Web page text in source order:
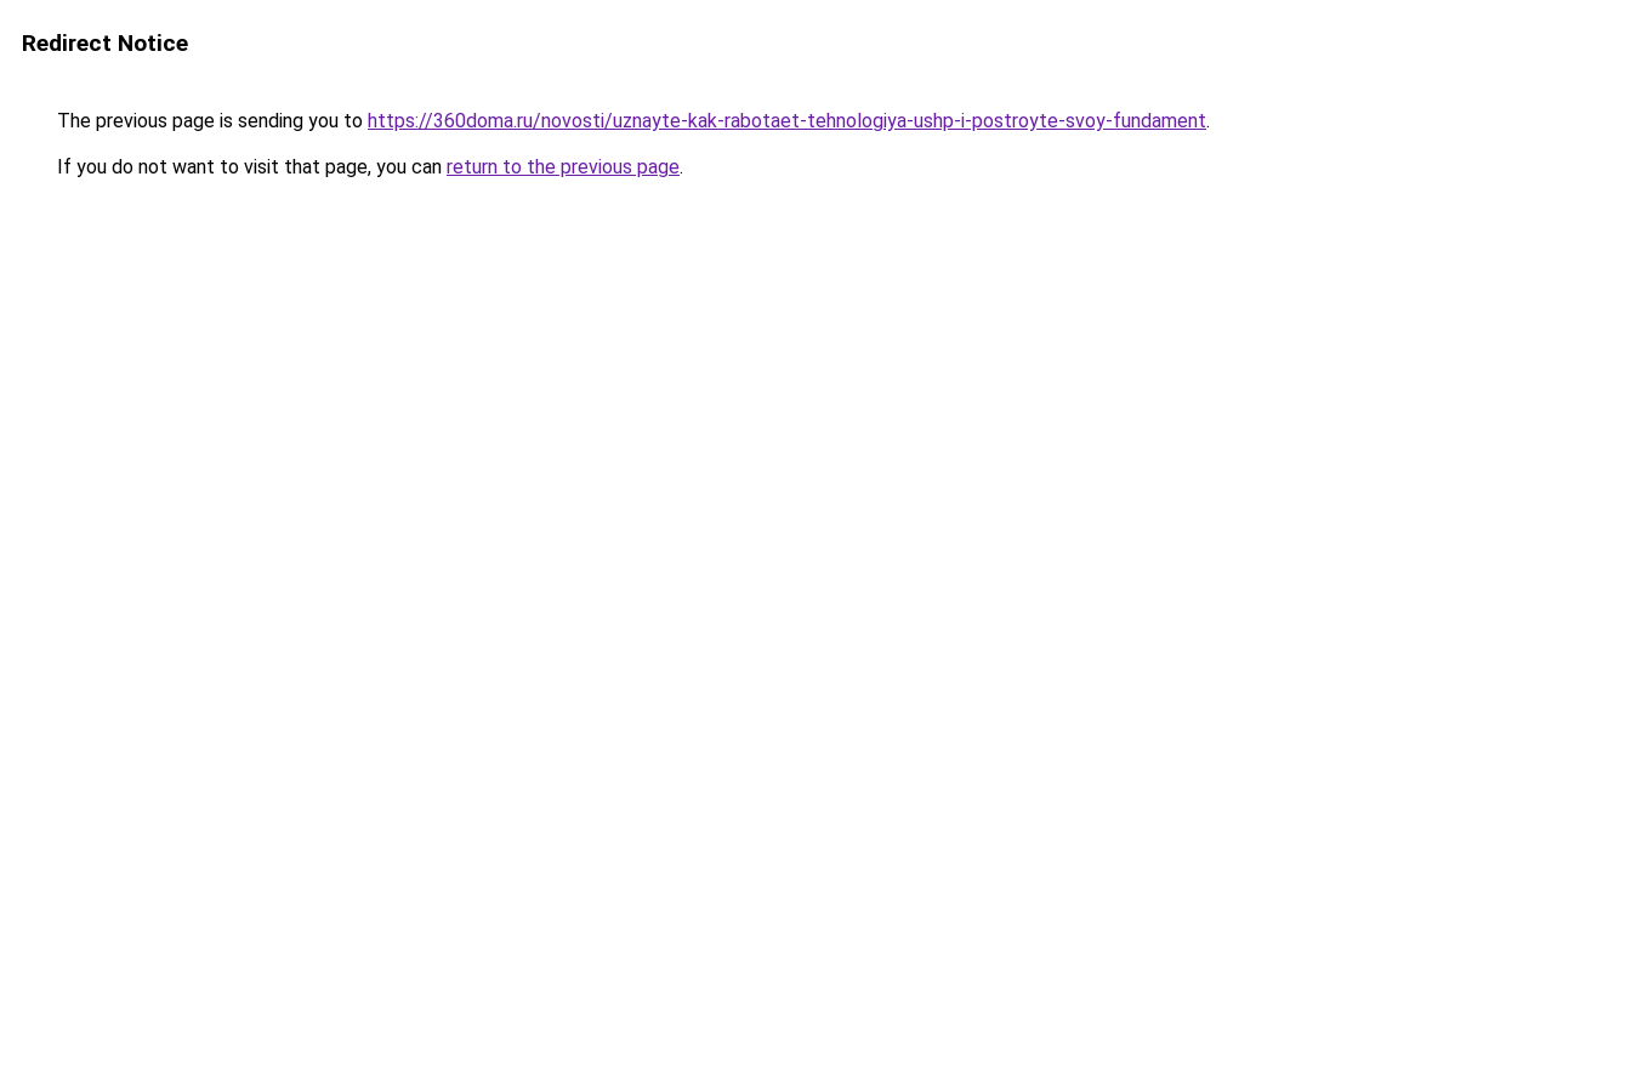
Redirect Notice
The previous page is sending you to https://360doma.ru/novosti/uznayte-kak-rabotaet-tehnologiya-ushp-i-postroyte-svoy-fundament.
If you do not want to visit that page, you can return to the previous page.